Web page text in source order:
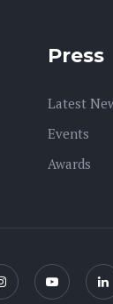
Press
Latest
Events
Awards